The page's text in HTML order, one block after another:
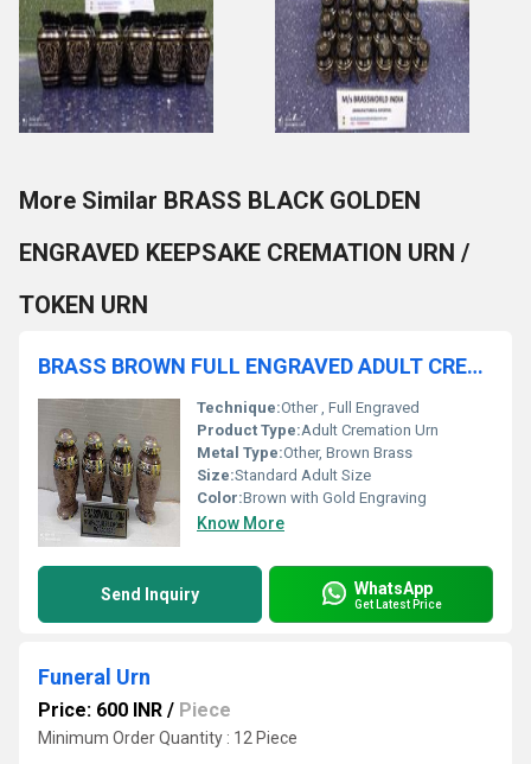
More Similar BRASS BLACK GOLDEN
ENGRAVED KEEPSAKE CREMATION URN /
TOKEN URN
BRASS BROWN FULL ENGRAVED ADULT CREMATION URN FUNERAL SUPPLIES
Technique:Other , Full Engraved
Product Type:Adult Cremation Urn
Metal Type:Other, Brown Brass
Size:Standard Adult Size
Color:Brown with Gold Engraving
Know More
Send Inquiry WhatsApp
Get Latest Price
Funeral Urn
Price: 600 INR / Piece
Minimum Order Quantity : 12 Piece